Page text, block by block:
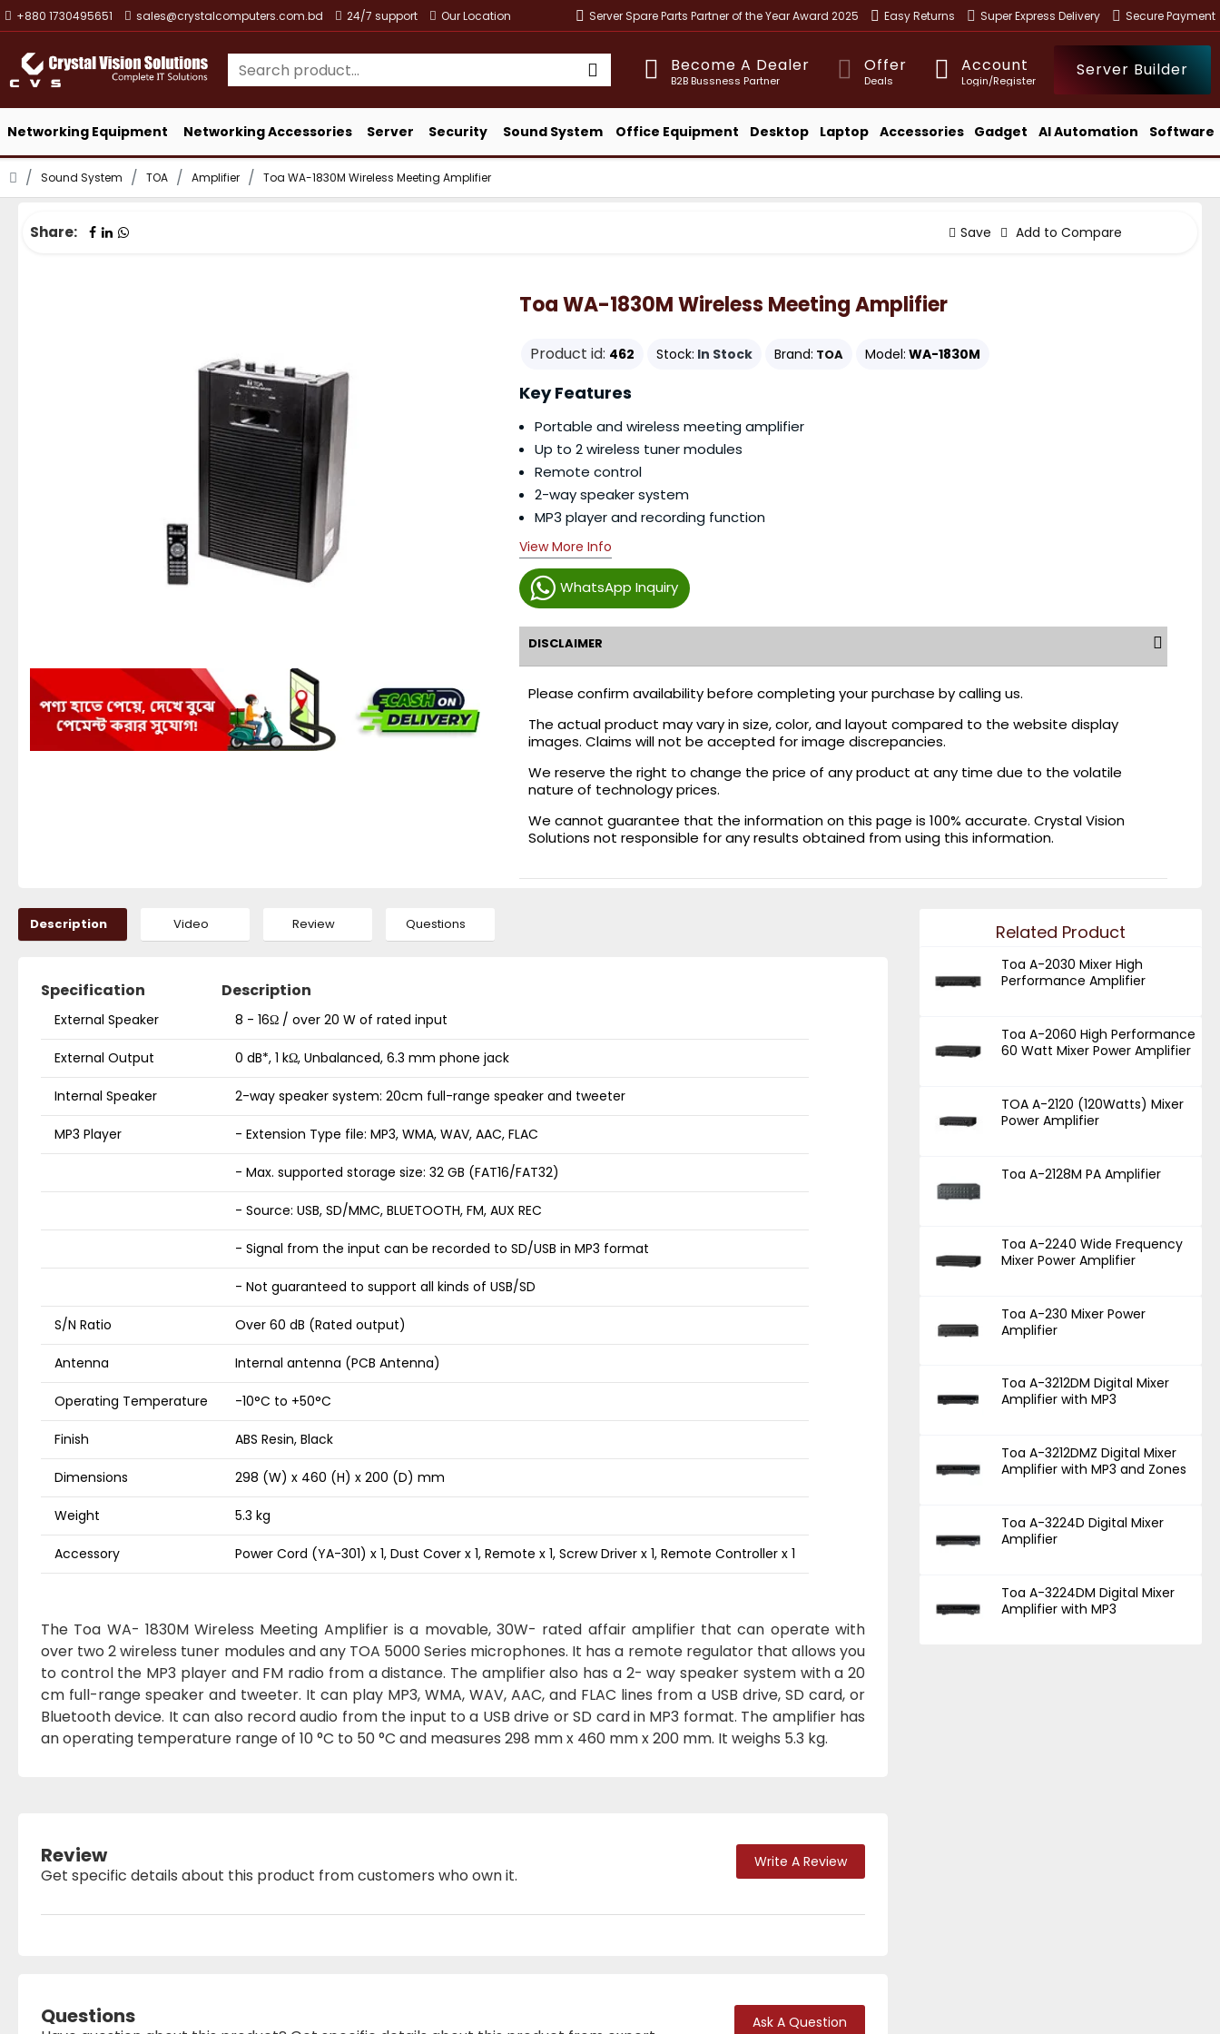
+880 1730495651 sales@crystalcomputers.com.bd 24/7 support Our Location Server Spare Parts Partner of the Year Award 2025 Easy Returns Super Express Delivery Secure Payment
Become A Dealer
B2B Bussness Partner
Offer
Deals
Account
Login/Register
Server Builder
Networking Equipment Networking Accessories Server Security Sound System Office Equipment Desktop Laptop Accessories Gadget AI Automation Software
Sound System TOA Amplifier Toa WA-1830M Wireless Meeting Amplifier
Share: Save Add to Compare
Toa WA-1830M Wireless Meeting Amplifier
Product id: 462 Stock: In Stock Brand: TOA Model: WA-1830M
WhatsApp Inquiry
Key Features
Portable and wireless meeting amplifier
Up to 2 wireless tuner modules
Remote control
2-way speaker system
MP3 player and recording function
View More Info
DISCLAIMER
Please confirm availability before completing your purchase by calling us.
The actual product may vary in size, color, and layout compared to the website display
images. Claims will not be accepted for image discrepancies.
We reserve the right to change the price of any product at any time due to the volatile
nature of technology prices.
We cannot guarantee that the information on this page is 100% accurate. Crystal Vision
Solutions not responsible for any results obtained from using this information.
Description Video Review Questions
Specification Description
External Speaker 8 - 16Ω / over 20 W of rated input
External Output 0 dB*, 1 kΩ, Unbalanced, 6.3 mm phone jack
Internal Speaker 2-way speaker system: 20cm full-range speaker and tweeter
MP3 Player - Extension Type file: MP3, WMA, WAV, AAC, FLAC
- Max. supported storage size: 32 GB (FAT16/FAT32)
- Source: USB, SD/MMC, BLUETOOTH, FM, AUX REC
- Signal from the input can be recorded to SD/USB in MP3 format
- Not guaranteed to support all kinds of USB/SD
S/N Ratio Over 60 dB (Rated output)
Antenna Internal antenna (PCB Antenna)
Operating Temperature -10°C to +50°C
Finish ABS Resin, Black
Dimensions 298 (W) x 460 (H) x 200 (D) mm
Weight 5.3 kg
Accessory Power Cord (YA-301) x 1, Dust Cover x 1, Remote x 1, Screw Driver x 1, Remote Controller x 1
The Toa WA- 1830M Wireless Meeting Amplifier is a movable, 30W- rated affair amplifier that can operate with
over two 2 wireless tuner modules and any TOA 5000 Series microphones. It has a remote regulator that allows you
to control the MP3 player and FM radio from a distance. The amplifier also has a 2- way speaker system with a 20
cm full-range speaker and tweeter. It can play MP3, WMA, WAV, AAC, and FLAC lines from a USB drive, SD card, or
Bluetooth device. It can also record audio from the input to a USB drive or SD card in MP3 format. The amplifier has
an operating temperature range of 10 °C to 50 °C and measures 298 mm x 460 mm x 200 mm. It weighs 5.3 kg.
Review
Get specific details about this product from customers who own it.
Write A Review
Questions Ask A Question
Related Product
Toa A-2030 Mixer High
Performance Amplifier
Toa A-2060 High Performance
60 Watt Mixer Power Amplifier
TOA A-2120 (120Watts) Mixer
Power Amplifier
Toa A-2128M PA Amplifier
Toa A-2240 Wide Frequency
Mixer Power Amplifier
Toa A-230 Mixer Power
Amplifier
Toa A-3212DM Digital Mixer
Amplifier with MP3
Toa A-3212DMZ Digital Mixer
Amplifier with MP3 and Zones
Toa A-3224D Digital Mixer
Amplifier
Toa A-3224DM Digital Mixer
Amplifier with MP3